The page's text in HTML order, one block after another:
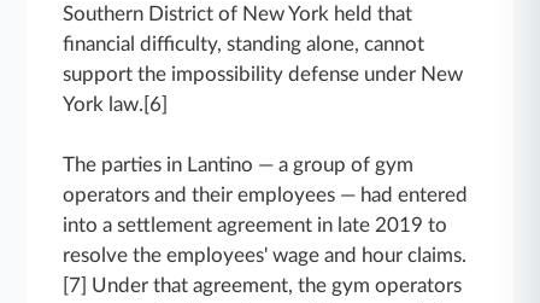
Southern District of New York held that
financial difficulty, standing alone, cannot
support the impossibility defense under New
York law.[6]
The parties in Lantino — a group of gym
operators and their employees — had entered
into a settlement agreement in late 2019 to
resolve the employees' wage and hour claims.
[7] Under that agreement, the gym operators